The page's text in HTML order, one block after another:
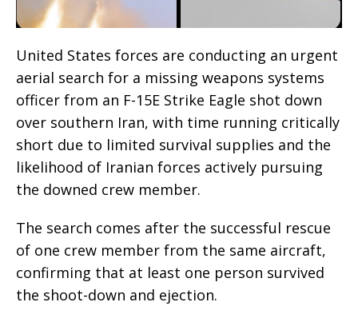
United States forces are conducting an urgent
aerial search for a missing weapons systems
officer from an F-15E Strike Eagle shot down
over southern Iran, with time running critically
short due to limited survival supplies and the
likelihood of Iranian forces actively pursuing
the downed crew member.
The search comes after the successful rescue
of one crew member from the same aircraft,
confirming that at least one person survived
the shoot-down and ejection.